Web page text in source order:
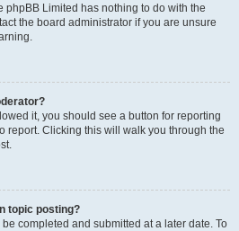
phpBB Limited has nothing to do with the
the board administrator if you are unsure
it, you should see a button for reporting
report. Clicking this will walk you through the
topic posting?
completed and submitted at a later date. To